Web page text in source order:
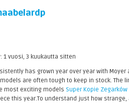
1 vuosi, 3 kuukautta sitten
has grown year over year with
are often tough to keep in stock. The
most exciting models Super Kopie Zegarków
this year.To understand just how